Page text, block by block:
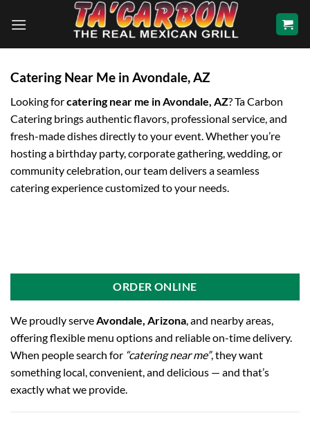
Catering Near Me in Avondale, AZ
Looking forcatering near me in Avondale, AZ? Ta Carbon
Catering brings authentic flavors, professional service, and
fresh-made dishes directly to your event. Whether you’re
hosting a birthday party, corporate gathering, wedding, or
community celebration, our team delivers a seamless
catering experience customized to your needs.
ORDER ONLINE
We proudly serve Avondale, Arizona , and nearby areas,
offering flexible menu options and reliable on-time delivery.
When people search for “catering near me”, they want
something local, convenient, and delicious — and that’s
exactly what we provide.